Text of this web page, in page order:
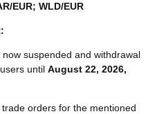
EUR; WLD/EUR
now suspended and withdrawal
until August 22, 2026,
orders for the mentioned